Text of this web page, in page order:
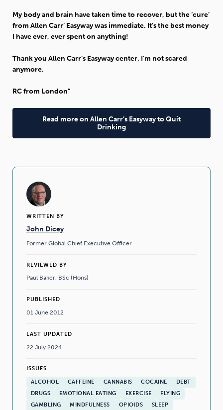
WRITTEN BY
John Dicey
Former Global Chief Executive Officer
REVIEWED BY
Paul Baker, BSc (Hons)
PUBLISHED
01 June 2012
LAST UPDATED
22 July 2024
ISSUES
ALCOHOL CAFFEINE CANNABIS COCAINE
DEBT
DRUGS
EMOTIONAL EATING EXERCISE
FLYING
GAMBLING
MINDFULNESS OPIOIDS SLEEP
My body and brain have taken time to recover, but the ‘cure’
from Allen Carr’ Easyway was immediate. It’s the best money
I have ever, ever spent on anything!
Thank you Allen Carr’s Easyway center. I’m not scared
anymore.
RC from London”
Read more on Allen Carr’s Easyway to Quit
Drinking